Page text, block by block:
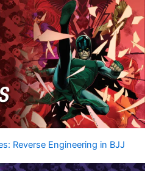
Reverse Engineering in BJJ